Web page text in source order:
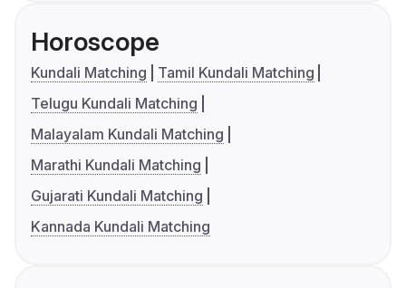
Horoscope
Kundali Matching
Tamil Kundali Matching
Telugu Kundali Matching
Malayalam Kundali Matching
Marathi Kundali Matching
Gujarati Kundali Matching
Kannada Kundali Matching